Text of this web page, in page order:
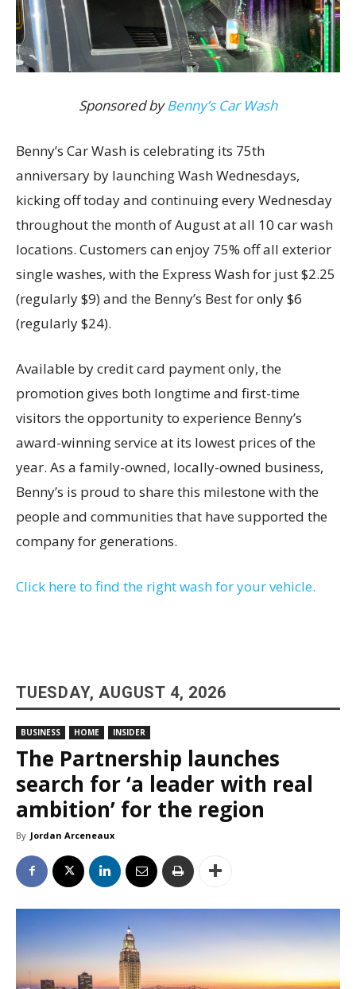
Sponsored byBenny’s Car Wash
Benny’s Car Wash is celebrating its 75th
anniversary by launching Wash Wednesdays,
kicking off today and continuing every Wednesday
throughout the month of August at all 10 car wash
locations. Customers can enjoy 75% off all exterior
single washes, with the Express Wash for just $2.25
(regularly $9) and the Benny’s Best for only $6
(regularly $24).
Available by credit card payment only, the
promotion gives both longtime and first-time
visitors the opportunity to experience Benny’s
award-winning service at its lowest prices of the
year. As a family-owned, locally-owned business,
Benny’s is proud to share this milestone with the
people and communities that have supported the
company for generations.
Click here to find the right wash for your vehicle.
TUESDAY, AUGUST 4, 2026
BUSINESS HOME INSIDER
The Partnership launches
search for ‘a leader with real
ambition’ for the region
By Jordan Arceneaux